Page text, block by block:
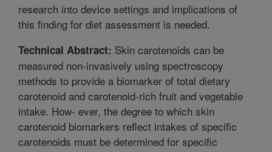
research into device settings and implications of
this finding for diet assessment is needed.
Technical Abstract: Skin carotenoids can be
measured non-invasively using spectroscopy
methods to provide a biomarker of total dietary
carotenoid and carotenoid-rich fruit and vegetable
intake. How- ever, the degree to which skin
carotenoid biomarkers reflect intakes of specific
carotenoids must be determined for specific